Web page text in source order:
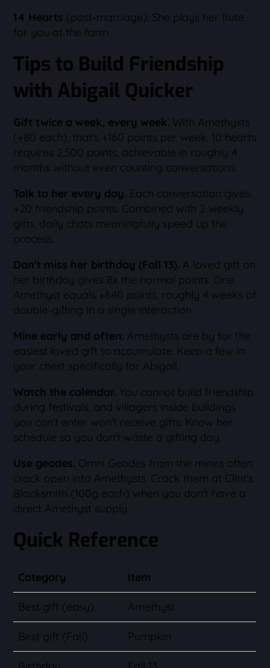
14 Hearts (post-marriage): She plays her flute
for you at the farm.
Tips to Build Friendship
with Abigail Quicker
Gift twice a week, every week. With Amethysts
(+80 each), that's +160 points per week. 10 hearts
requires 2,500 points, achievable in roughly 4
months without even counting conversations.
Talk to her every day. Each conversation gives
+20 friendship points. Combined with 2 weekly
gifts, daily chats meaningfully speed up the
process.
Don't miss her birthday (Fall 13). A loved gift on
her birthday gives 8x the normal points. One
Amethyst equals +640 points, roughly 4 weeks of
double-gifting in a single interaction.
Mine early and often. Amethysts are by far the
easiest loved gift to accumulate. Keep a few in
your chest specifically for Abigail.
Watch the calendar. You cannot build friendship
during festivals, and villagers inside buildings
you can't enter won't receive gifts. Know her
schedule so you don't waste a gifting day.
Use geodes. Omni Geodes from the mines often
crack open into Amethysts. Crack them at Clint's
Blacksmith (100g each) when you don't have a
direct Amethyst supply.
Quick Reference
Category Item
Best gift (easy) Amethyst
Best gift (Fall) Pumpkin